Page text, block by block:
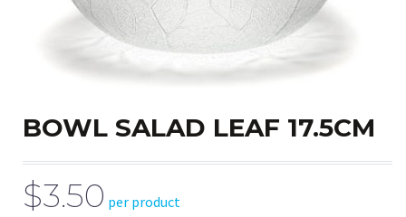
BOWL SALAD LEAF 17.5CM
$3.50 per product